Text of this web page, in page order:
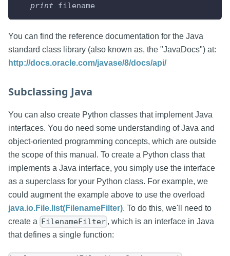
print filename
You can find the reference documentation for the Java
standard class library (also known as, the "JavaDocs") at:
http://docs.oracle.com/javase/8/docs/api/
Subclassing Java
You can also create Python classes that implement Java
interfaces. You do need some understanding of Java and
object-oriented programming concepts, which are outside
the scope of this manual. To create a Python class that
implements a Java interface, you simply use the interface
as a superclass for your Python class. For example, we
could augment the example above to use the overload
java.io.File.list(FilenameFilter). To do this, we'll need to
create a FilenameFilter , which is an interface in Java
that defines a single function: